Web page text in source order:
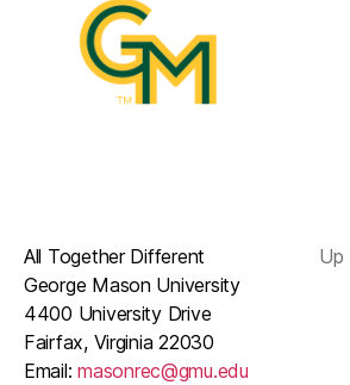
All Together Different
George Mason University
4400 University Drive
Fairfax, Virginia 22030
Email:masonrec@gmu.edu
Up